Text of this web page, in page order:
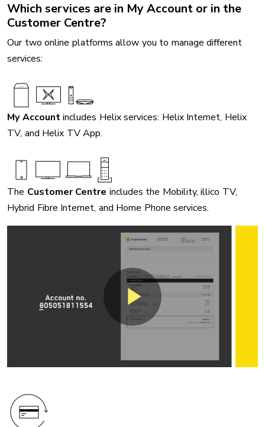
Which services are in My Account or in the
Customer Centre?
Our two online platforms allow you to manage different
services:
My Accountincludes Helix services: Helix Internet, Helix
TV, and Helix TV App.
The Customer Centre includes the Mobility, illico TV,
Hybrid Fibre Internet, and Home Phone services.